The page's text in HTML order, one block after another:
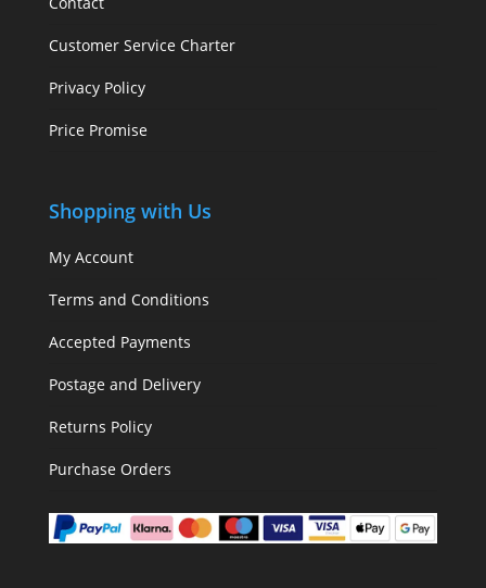
Customer Service Charter
Privacy Policy
Price Promise
Shopping with Us
My Account
Terms and Conditions
Accepted Payments
Postage and Delivery
Returns Policy
Purchase Orders